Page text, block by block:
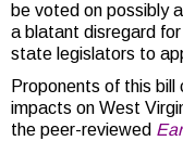
be voted on possibly
a blatant disregard
state legislators to
Proponents of this bill
impacts on West
the peer-reviewed